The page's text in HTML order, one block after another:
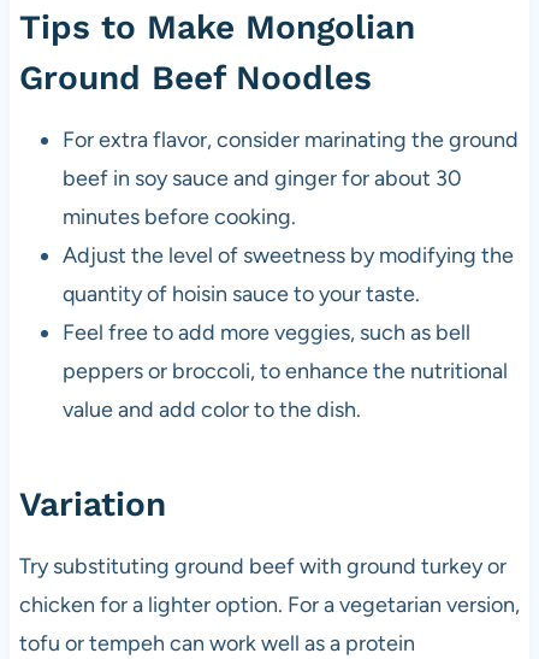
Tips to Make Mongolian
Ground Beef Noodles
For extra flavor, consider marinating the ground
beef in soy sauce and ginger for about 30
minutes before cooking.
Adjust the level of sweetness by modifying the
quantity of hoisin sauce to your taste.
Feel free to add more veggies, such as bell
peppers or broccoli, to enhance the nutritional
value and add color to the dish.
Variation
Try substituting ground beef with ground turkey or
chicken for a lighter option. For a vegetarian version,
tofu or tempeh can work well as a protein